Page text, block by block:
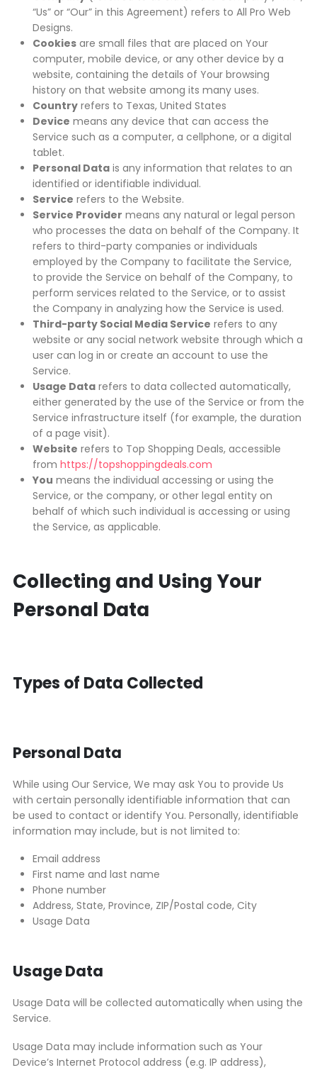
“Us” or “Our” in this Agreement) refers to All Pro Web
Designs.
Cookiesare small files that are placed on Your
computer, mobile device, or any other device by a
website, containing the details of Your browsing
history on that website among its many uses.
Countryrefers to Texas, United States
Device means any device that can access the
Service such as a computer, a cellphone, or a digital
tablet.
Personal Datais any information that relates to an
identified or identifiable individual.
Service refers to the Website.
Service Provider means any natural or legal person
who processes the data on behalf of the Company. It
refers to third-party companies or individuals
employed by the Company to facilitate the Service,
to provide the Service on behalf of the Company, to
perform services related to the Service, or to assist
the Company in analyzing how the Service is used.
Third-party Social Media Service refers to any
website or any social network website through which a
user can log in or create an account to use the
Service.
Usage Datarefers to data collected automatically,
either generated by the use of the Service or from the
Service infrastructure itself (for example, the duration
of a page visit).
Website refers to Top Shopping Deals, accessible
from https://topshoppingdeals.com
You means the individual accessing or using the
Service, or the company, or other legal entity on
behalf of which such individual is accessing or using
the Service, as applicable.
Collecting and Using Your
Personal Data
Types of Data Collected
Personal Data
While using Our Service, We may ask You to provide Us
with certain personally identifiable information that can
be used to contact or identify You. Personally, identifiable
information may include, but is not limited to:
Email address
First name and last name
Phone number
Address, State, Province, ZIP/Postal code, City
Usage Data
Usage Data
Usage Data will be collected automatically when using the
Service.
Usage Data may include information such as Your
Device’s Internet Protocol address (e.g. IP address),